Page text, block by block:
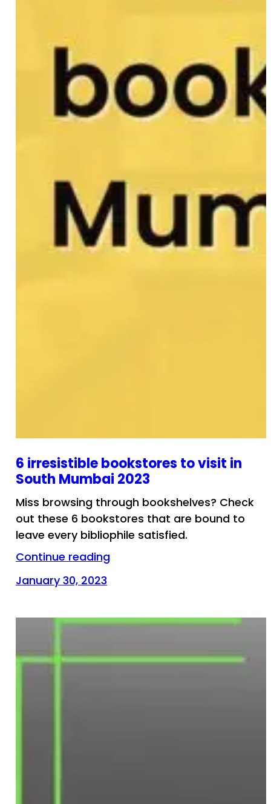
6 irresistible bookstores to visit in
South Mumbai 2023
Miss browsing through bookshelves? Check
out these 6 bookstores that are bound to
leave every bibliophile satisfied.
Continue reading
January 30, 2023